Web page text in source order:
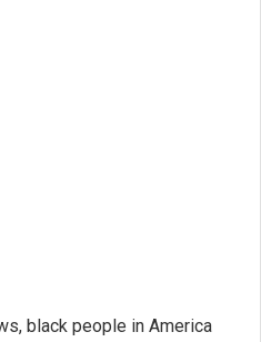
black people in America